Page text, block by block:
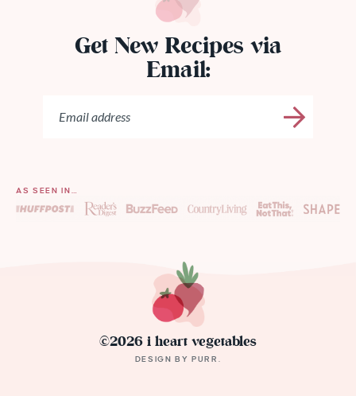
Get New Recipes via
Email:
AS SEEN IN…
©2026 i heart vegetables
DESIGN BYPURR